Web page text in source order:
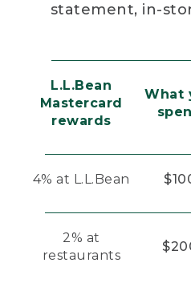
statement, in-
L.L.Bean
Mastercard
rewards
What
4% at L.L.Bean
2% at
restaurants